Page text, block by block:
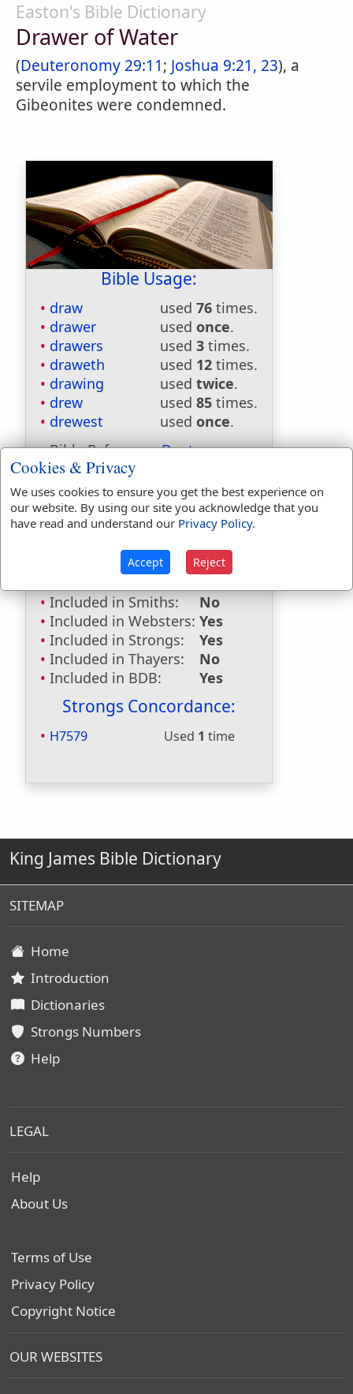
Easton's Bible Dictionary
Drawer of Water
(Deuteronomy 29:11; Joshua 9:21, 23), a
servile employment to which the
Gibeonites were condemned.
Bible Usage:
draw used 76 times.
drawer
used once.
drawers
used 3 times.
draweth
used 12 times.
drawing
used twice.
drew
used 85 times.
drewest
used once.
Bible Reference:Deuteronomy
29:11
Dictionaries:
Included in Eastons:
No
Included in
No
Included in Smiths:
No
Included in Websters: Yes
Included in Strongs:
Yes
Included in Thayers:
No
Included in BDB:
Yes
Strongs Concordance:
H7579 Used 1 time
King James Bible Dictionary
SITEMAP
Home
Introduction
Dictionaries
Strongs Numbers
Help
LEGAL
Help
About Us
Terms of Use
Privacy Policy
Copyright Notice
OUR WEBSITES
Cookies & Privacy
We uses cookies to ensure you get the best experience on
our website. By using our site you acknowledge that you
have read and understand our Privacy Policy.
Accept Reject